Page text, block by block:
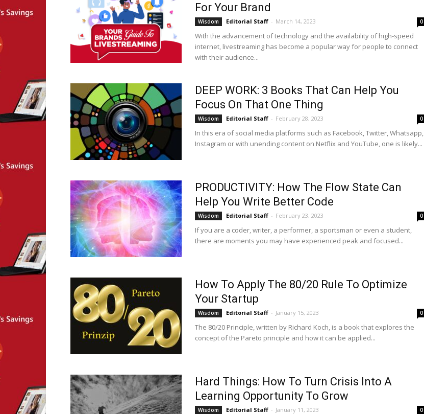
For Your Brand
Wisdom Editorial Staff - March 14, 2023 0
With the advancement of technology and the availability of high-speed
internet, livestreaming has become a popular way for people to connect
with their audience...
DEEP WORK: 3 Books That Can Help You
Focus On That One Thing
Wisdom Editorial Staff - February 28, 2023 0
In this era of social media platforms such as Facebook, Twitter, Whatsapp,
Instagram or with unending content on Netflix and YouTube, one is likely...
PRODUCTIVITY: How The Flow State Can
Help You Write Better Code
Wisdom Editorial Staff - February 23, 2023 0
If you are a coder, writer, a performer, a sportsman or even a student,
there are moments you may have experienced peak and focused...
How To Apply The 80/20 Rule To Optimize
Your Startup
Wisdom Editorial Staff - January 15, 2023 0
The 80/20 Principle, written by Richard Koch, is a book that explores the
concept of the Pareto principle and how it can be applied...
Hard Things: How To Turn Crisis Into A
Learning Opportunity To Grow
Wisdom Editorial Staff - January 11, 2023 0